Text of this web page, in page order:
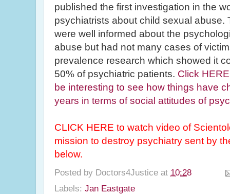
published the first investigation in the
psychiatrists about child sexual abuse.
were well informed about the
abuse but had not many cases of
prevalence research which showed it
50% of psychiatric patients. Click
be interesting to see how things have
years in terms of social attitudes of
CLICK HERE to watch video of
mission to destroy psychiatry sent by
below.
Posted by Doctors4Justice at 10:28
Labels: Jan Eastgate